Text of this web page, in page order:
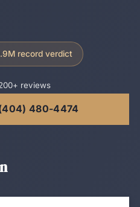
record verdict
reviews
480-4474